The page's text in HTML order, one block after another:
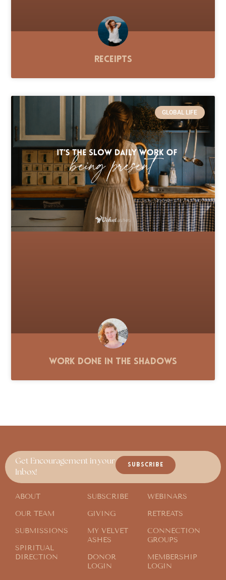
Receipts
GLOBAL LIFE
Work Done in the Shadows
Get Encouragement in your
Inbox!
SUBSCRIBE
ABOUT
OUR TEAM
SUBMISSIONS
SPIRITUAL
DIRECTION
SUBSCRIBE
GIVING
MY VELVET
ASHES
DONOR
LOGIN
WEBINARS
RETREATS
CONNECTION
GROUPS
MEMBERSHIP
LOGIN